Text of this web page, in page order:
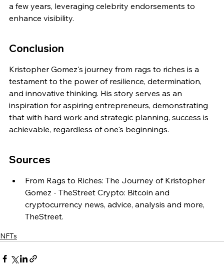
a few years, leveraging celebrity endorsements to
enhance visibility.
Conclusion
Kristopher Gomez's journey from rags to riches is a
testament to the power of resilience, determination,
and innovative thinking. His story serves as an
inspiration for aspiring entrepreneurs, demonstrating
that with hard work and strategic planning, success is
achievable, regardless of one's beginnings.
Sources
From Rags to Riches: The Journey of Kristopher
Gomez - TheStreet Crypto: Bitcoin and
cryptocurrency news, advice, analysis and more,
TheStreet.
NFTs